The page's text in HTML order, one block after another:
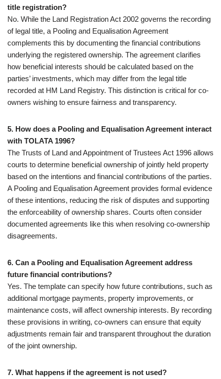
title registration?
No. While the Land Registration Act 2002 governs the recording
of legal title, a Pooling and Equalisation Agreement
complements this by documenting the financial contributions
underlying the registered ownership. The agreement clarifies
how beneficial interests should be calculated based on the
parties’ investments, which may differ from the legal title
recorded at HM Land Registry. This distinction is critical for co-
owners wishing to ensure fairness and transparency.
5. How does a Pooling and Equalisation Agreement interact
with TOLATA 1996?
The Trusts of Land and Appointment of Trustees Act 1996 allows
courts to determine beneficial ownership of jointly held property
based on the intentions and financial contributions of the parties.
A Pooling and Equalisation Agreement provides formal evidence
of these intentions, reducing the risk of disputes and supporting
the enforceability of ownership shares. Courts often consider
documented agreements like this when resolving co-ownership
disagreements.
6. Can a Pooling and Equalisation Agreement address
future financial contributions?
Yes. The template can specify how future contributions, such as
additional mortgage payments, property improvements, or
maintenance costs, will affect ownership interests. By recording
these provisions in writing, co-owners can ensure that equity
adjustments remain fair and transparent throughout the duration
of the joint ownership.
7. What happens if the agreement is not used?